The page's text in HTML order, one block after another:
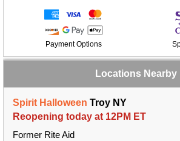
Payment Options
Locations Nearby
Spirit Halloween Troy NY
Reopening today at 12PM ET
Former Rite Aid